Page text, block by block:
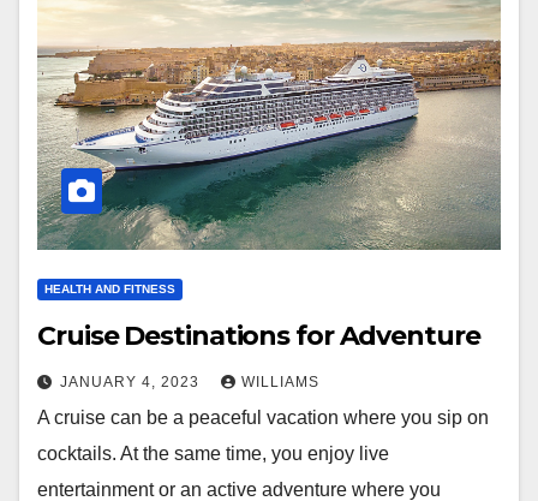
HEALTH AND FITNESS
Cruise Destinations for Adventure
JANUARY 4, 2023 WILLIAMS
A cruise can be a peaceful vacation where you sip on
cocktails. At the same time, you enjoy live
entertainment or an active adventure where you